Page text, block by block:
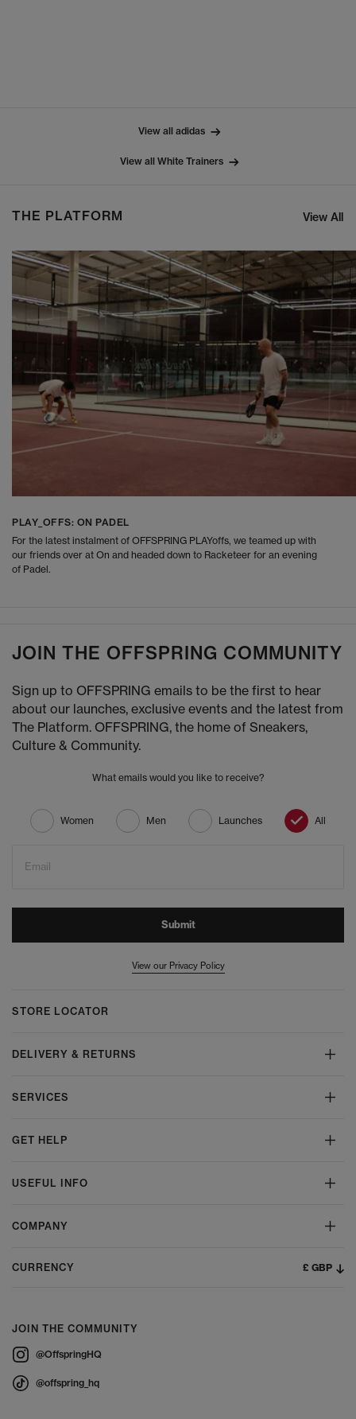
View all adidas
View all White Trainers
THE PLATFORM View All
PLAY_OFFS: ON PADEL
For the latest instalment of OFFSPRING PLAYoffs, we teamed up with
our friends over at On and headed down to Racketeer for an evening
of Padel.
JOIN THE OFFSPRING COMMUNITY
Sign up to OFFSPRING emails to be the first to hear
about our launches, exclusive events and the latest from
The Platform. OFFSPRING, the home of Sneakers,
Culture & Community.
What emails would you like to receive?
Women Men Launches All
Email
Submit
View our Privacy Policy
STORE LOCATOR
DELIVERY & RETURNS
SERVICES
GET HELP
USEFUL INFO
COMPANY
CURRENCY £ GBP
JOIN THE COMMUNITY
@OffspringHQ
@offspring_hq